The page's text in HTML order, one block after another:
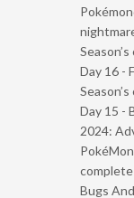
Day 16 -
Day 15 -
2024:
complete
Bugs